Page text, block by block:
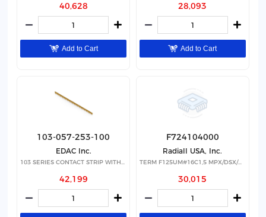
40,628
Add to Cart
28,093
Add to Cart
103-057-253-100
EDAC Inc.
103 SERIES CONTACT STRIP WITH 57
42,199
F724104000
Radiall USA, Inc.
TERM F125UM#16C1,5 MPX/DSX/NSX
30,015